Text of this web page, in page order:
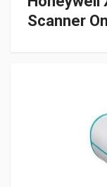
Scanner